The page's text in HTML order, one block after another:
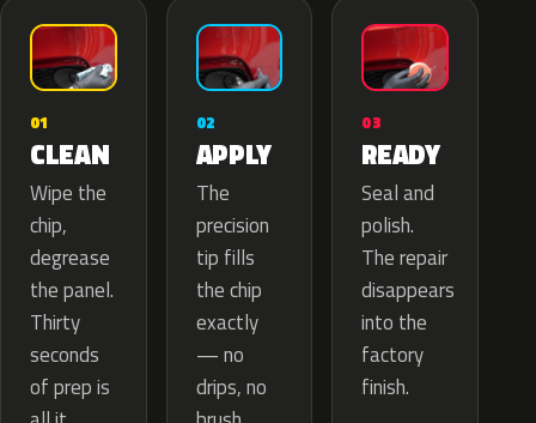
01
CLEAN
Wipe the
chip,
degrease
the panel.
Thirty
seconds
of prep is
02
APPLY
The
precision
tip fills
the chip
exactly
— no
drips, no
03
READY
Seal and
polish.
The repair
disappears
into the
factory
finish.